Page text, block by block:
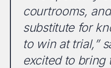
courtrooms,
substitute for
to win at trial,”
excited to bring